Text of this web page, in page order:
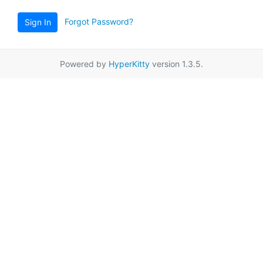
Sign In Forgot Password?
Powered by HyperKitty version 1.3.5.